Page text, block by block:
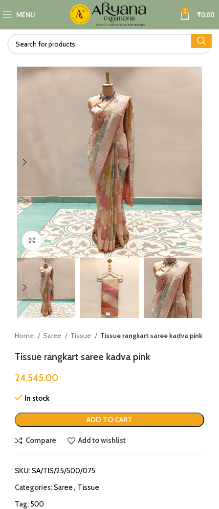
MENU 0 ₹0.00
Click to enlarge
Home Saree Tissue Tissue rangkart saree kadva pink
Tissue rangkart saree kadva pink
24,545.00
In stock
ADD TO CART
Compare Add to wishlist
SKU:SA/TIS/25/500/075
Categories:Saree, Tissue
Tag:500